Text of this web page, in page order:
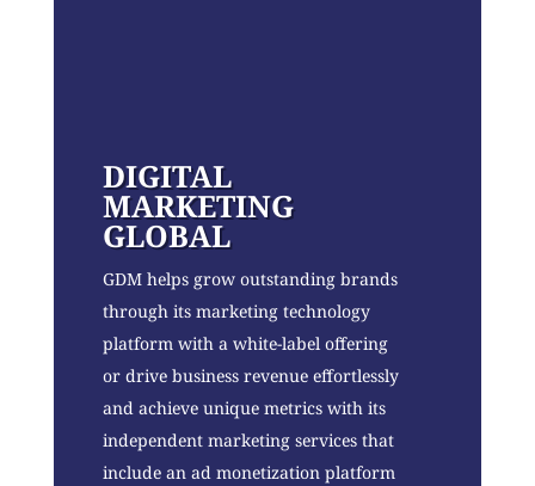
DIGITAL
MARKETING
GLOBAL
GDM helps grow outstanding brands
through its marketing technology
platform with a white-label offering
or drive business revenue effortlessly
and achieve unique metrics with its
independent marketing services that
include an ad monetization platform